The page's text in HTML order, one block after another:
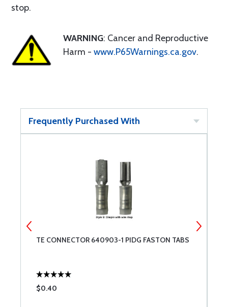
stop.
WARNING: Cancer and Reproductive
Harm - www.P65Warnings.ca.gov.
Frequently Purchased With
TE CONNECTOR 640903-1 PIDG FASTON TABS
$0.40